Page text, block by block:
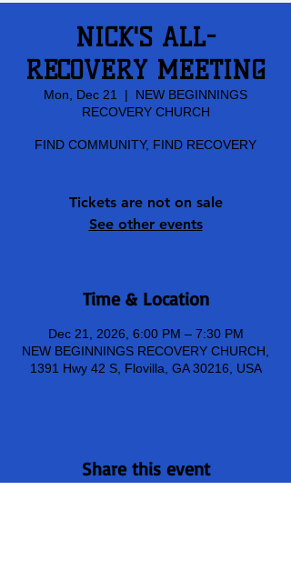
NICK'S ALL-
RECOVERY MEETING
Mon, Dec 21
  |
NEW BEGINNINGS
RECOVERY CHURCH
FIND COMMUNITY, FIND RECOVERY
Tickets are not on sale
See other events
Time & Location
Dec 21, 2026, 6:00 PM – 7:30 PM
NEW BEGINNINGS RECOVERY CHURCH,
1391 Hwy 42 S, Flovilla, GA 30216, USA
Share this event